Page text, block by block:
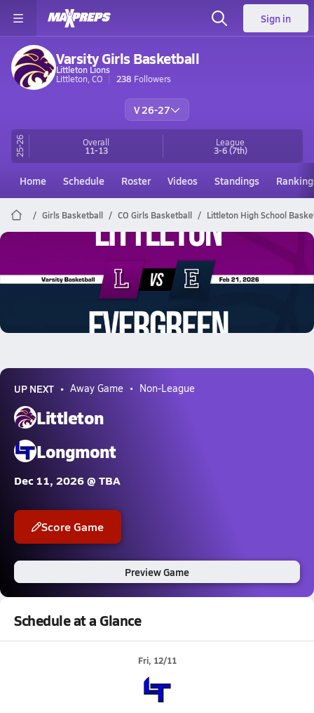
Sign in
Varsity Girls Basketball
Littleton Lions
Littleton, CO
238 Followers
V 26-27
25-26 Overall
11-13
League
3-6(7th)
Home Schedule Roster Videos Standings
Girls Basketball CO Girls Basketball Littleton High School
Littleton Basketball
02/21 Highlights @ Evergreen
UP NEXT Away Game Non-League
Littleton
Longmont
Dec 11, 2026 @ TBA
Score Game
Preview Game
Schedule at a Glance
Fri, 12/11